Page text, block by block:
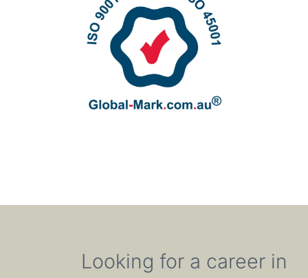
Looking for a career in